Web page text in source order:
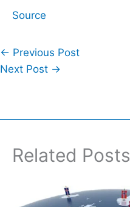
Source
← Previous Post
Next Post →
Related Posts